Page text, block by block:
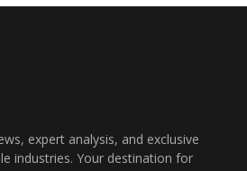
expert analysis, and exclusive
industries. Your destination for